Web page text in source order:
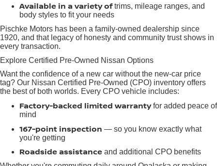
Available in a variety oftrims, mileage ranges, and
body styles to fit your needs
Pischke Motors has been a family-owned dealership since
1920, and that legacy of honesty and community trust shows in
every transaction.
Explore Certified Pre-Owned Nissan Options
Want the confidence of a new car without the new-car price
tag? Our Nissan Certified Pre-Owned (CPO) inventory offers
the best of both worlds. Every CPO vehicle includes:
Factory-backed limited warrantyfor added peace of
mind
167-point inspection — so you know exactly what
you're getting
Roadside assistance and additional CPO benefits